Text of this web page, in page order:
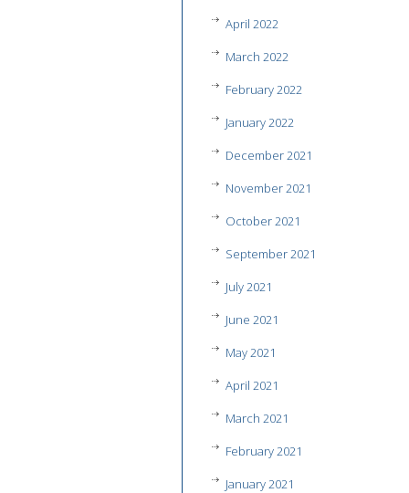
April 2022
March 2022
February 2022
January 2022
December 2021
November 2021
October 2021
September 2021
July 2021
June 2021
May 2021
April 2021
March 2021
February 2021
January 2021